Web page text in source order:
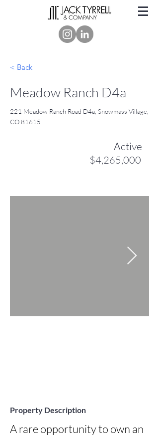
< Back
Meadow Ranch D4a
221 Meadow Ranch Road D4a, Snowmass Village,
CO 81615
Active
$4,265,000
Property Description
A rare opportunity to own an